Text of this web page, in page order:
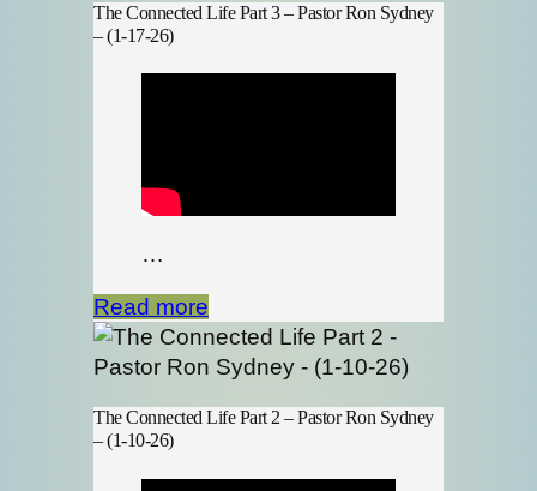
The Connected Life Part 3 – Pastor Ron Sydney
– (1-17-26)
…
Read more
The Connected Life Part 2 – Pastor Ron Sydney
– (1-10-26)